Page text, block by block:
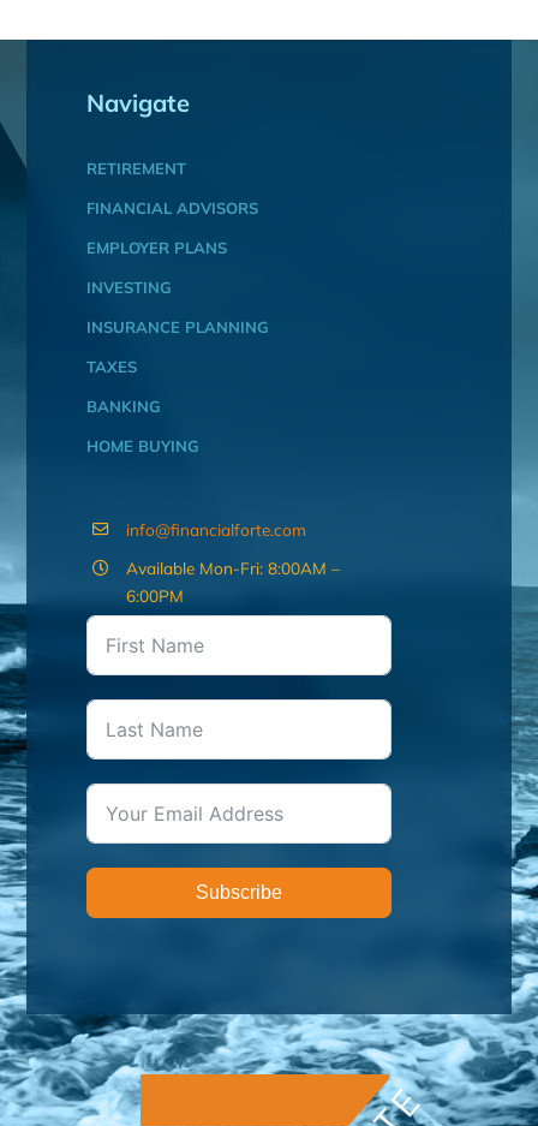
Navigate
RETIREMENT
FINANCIAL ADVISORS
EMPLOYER PLANS
INVESTING
INSURANCE PLANNING
TAXES
BANKING
HOME BUYING
info@financialforte.com
Available Mon-Fri: 8:00AM –
6:00PM
Subscribe